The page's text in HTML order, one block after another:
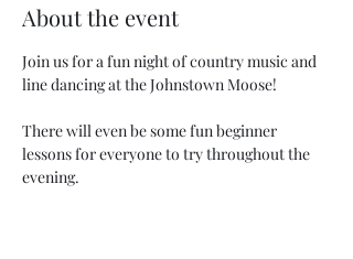
About the event
Join us for a fun night of country music and
line dancing at the Johnstown Moose!
There will even be some fun beginner
lessons for everyone to try throughout the
evening.